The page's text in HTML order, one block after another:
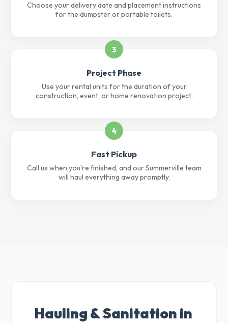
Choose your delivery date and placement instructions
for the dumpster or portable toilets.
3
Project Phase
Use your rental units for the duration of your
construction, event, or home renovation project.
4
Fast Pickup
Call us when you're finished, and our Summerville team
will haul everything away promptly.
Hauling & Sanitation in